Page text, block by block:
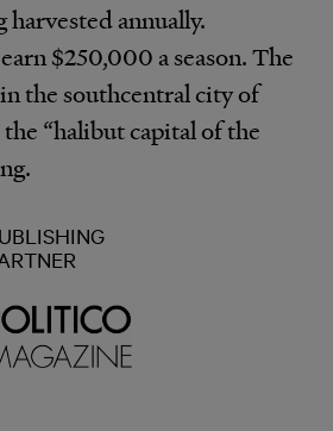
annually.
$250,000 a season. The
the southcentral city of
“halibut capital of the